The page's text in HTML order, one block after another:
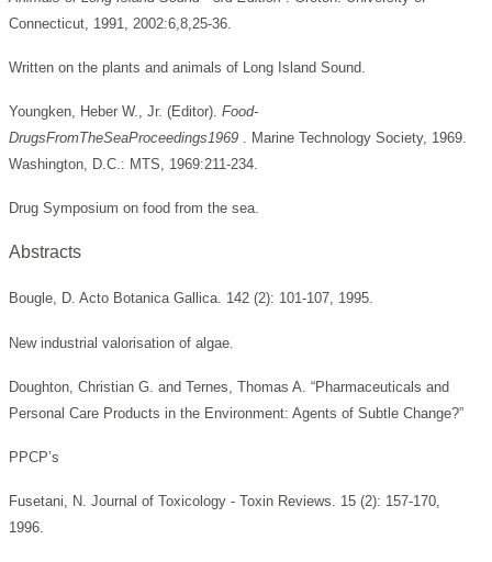
Connecticut, 1991, 2002:6,8,25-36.
Written on the plants and animals of Long Island Sound.
Youngken, Heber W., Jr. (Editor). Food-
DrugsFromTheSeaProceedings1969 . Marine Technology Society, 1969.
Washington, D.C.: MTS, 1969:211-234.
Drug Symposium on food from the sea.
Abstracts
Bougle, D. Acto Botanica Gallica. 142 (2): 101-107, 1995.
New industrial valorisation of algae.
Doughton, Christian G. and Ternes, Thomas A. “Pharmaceuticals and
Personal Care Products in the Environment: Agents of Subtle Change?”
PPCP’s
Fusetani, N. Journal of Toxicology - Toxin Reviews. 15 (2): 157-170,
1996.